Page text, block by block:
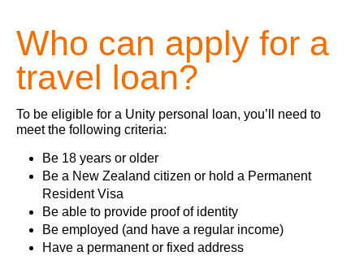
Who can apply for a
travel loan?
To be eligible for a Unity personal loan, you’ll need to
meet the following criteria:
Be 18 years or older
Be a New Zealand citizen or hold a Permanent
Resident Visa
Be able to provide proof of identity
Be employed (and have a regular income)
Have a permanent or fixed address